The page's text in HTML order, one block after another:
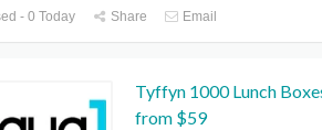
- 0 Today Share Email
Tyffyn 1000 Lunch
from $59